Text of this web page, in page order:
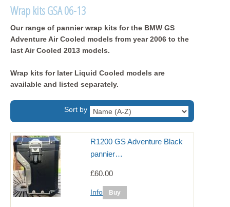
Wrap kits GSA 06-13
Our range of pannier wrap kits for the BMW GS
Adventure Air Cooled models from year 2006 to the
last Air Cooled 2013 models.
Wrap kits for later Liquid Cooled models are
available and listed separately.
Sort by
R1200 GS Adventure Black
pannier…
£60.00
Info